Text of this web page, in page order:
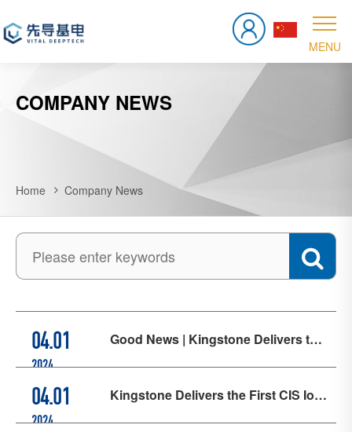
COMPANY NEWS
Home Company News
04.01
2024
Good News | Kingstone Delivers the
First CIS Ion Implanter, Achieving a
Strong Start in Q1
04.01
2024
Kingstone Delivers the First CIS Ion
Implanter, Pioneering New Quality